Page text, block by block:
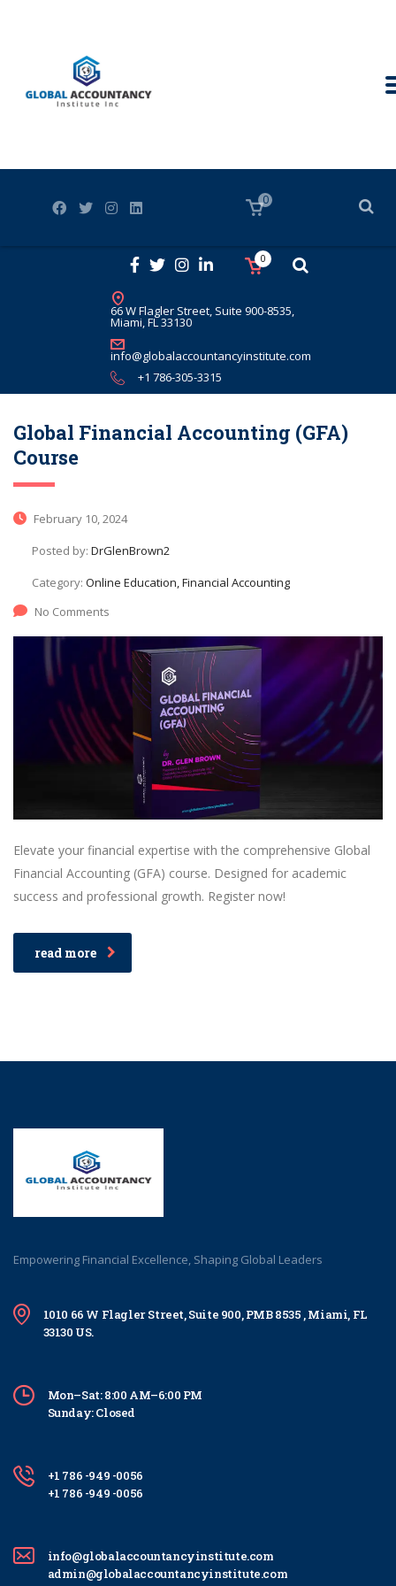
66 W Flagler Street, Suite 900-8535,
Miami, FL 33130
info@globalaccountancyinstitute.com
+1 786-305-3315
0
0
Global Financial Accounting (GFA)
Course
February 10, 2024
Posted by: DrGlenBrown2
Category: Online Education, Financial Accounting
No Comments
Elevate your financial expertise with the comprehensive Global
Financial Accounting (GFA) course. Designed for academic
success and professional growth. Register now!
read more
Empowering Financial Excellence, Shaping Global Leaders
1010 66 W Flagler Street, Suite 900, PMB 8535 , Miami, FL
33130 US.
Mon–Sat: 8:00 AM–6:00 PM
Sunday: Closed
+1 786 -949 -0056
+1 786 -949 -0056
info@globalaccountancyinstitute.com
admin@globalaccountancyinstitute.com